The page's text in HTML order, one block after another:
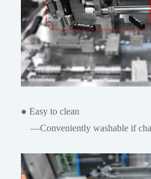
● Easy to clean
—Conveniently washable if